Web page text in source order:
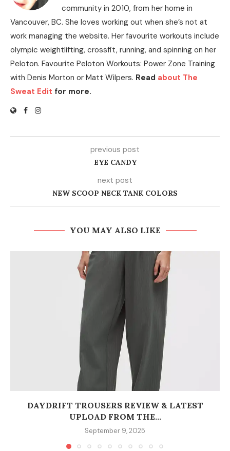
community in 2010, from her home in
Vancouver, BC. She loves working out when she’s not at
work managing the website. Her favourite workouts include
olympic weightlifting, crossfit, running, and spinning on her
Peloton. Favourite Peloton Workouts: Power Zone Training
with Denis Morton or Matt Wilpers. Read about The
Sweat Edit for more.
previous post
EYE CANDY
next post
NEW SCOOP NECK TANK COLORS
YOU MAY ALSO LIKE
DAYDRIFT TROUSERS REVIEW & LATEST
UPLOAD FROM THE...
September 9, 2025